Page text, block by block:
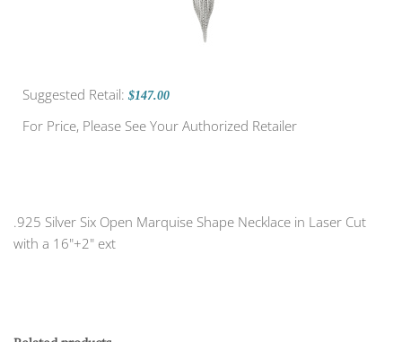
Suggested Retail: $147.00
For Price, Please See Your Authorized Retailer
.925 Silver Six Open Marquise Shape Necklace in Laser Cut
with a 16"+2" ext